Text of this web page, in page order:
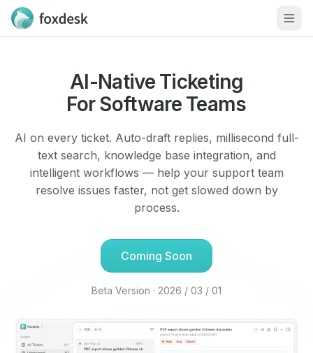
AI-Native Ticketing
For Software Teams
AI on every ticket. Auto-draft replies, millisecond full-
text search, knowledge base integration, and
intelligent workflows — help your support team
resolve issues faster, not get slowed down by
process.
Coming Soon
Beta Version · 2026 / 03 / 01